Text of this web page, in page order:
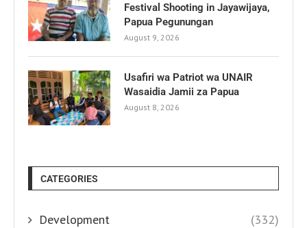
Festival Shooting in Jayawijaya,
Papua Pegunungan
August 9, 2026
Usafiri wa Patriot wa UNAIR
Wasaidia Jamii za Papua
August 8, 2026
CATEGORIES
Development (332)